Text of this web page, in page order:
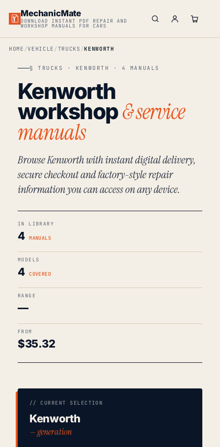
MechanicMate
DOWNLOAD INSTANT PDF REPAIR AND
WORKSHOP MANUALS FOR CARS
HOME VEHICLE TRUCKS KENWORTH
§ TRUCKS · KENWORTH · 4 MANUALS
Kenworth
workshop& service
manuals
Browse Kenworth with instant digital delivery,
secure checkout and factory-style repair
information you can access on any device.
IN LIBRARY
4 MANUALS
MODELS
4 COVERED
RANGE
—
FROM
$35.32
// CURRENT SELECTION
Kenworth
— generation